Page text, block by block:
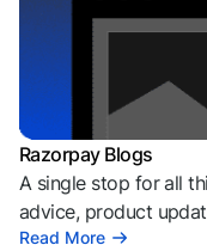
Razorpay Blogs
A single stop for all
advice, product
Read More